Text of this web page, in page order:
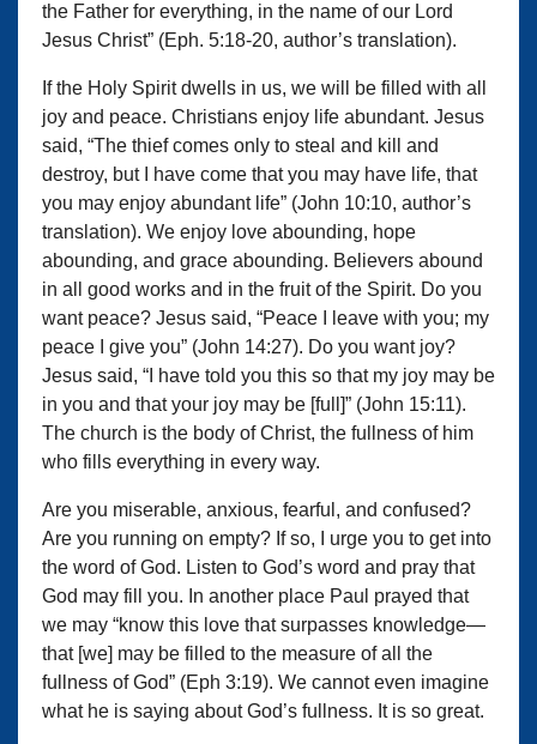
the Father for everything, in the name of our Lord
Jesus Christ” (Eph. 5:18-20, author’s translation).
If the Holy Spirit dwells in us, we will be filled with all
joy and peace. Christians enjoy life abundant. Jesus
said, “The thief comes only to steal and kill and
destroy, but I have come that you may have life, that
you may enjoy abundant life” (John 10:10, author’s
translation). We enjoy love abounding, hope
abounding, and grace abounding. Believers abound
in all good works and in the fruit of the Spirit. Do you
want peace? Jesus said, “Peace I leave with you; my
peace I give you” (John 14:27). Do you want joy?
Jesus said, “I have told you this so that my joy may be
in you and that your joy may be [full]” (John 15:11).
The church is the body of Christ, the fullness of him
who fills everything in every way.
Are you miserable, anxious, fearful, and confused?
Are you running on empty? If so, I urge you to get into
the word of God. Listen to God’s word and pray that
God may fill you. In another place Paul prayed that
we may “know this love that surpasses knowledge—
that [we] may be filled to the measure of all the
fullness of God” (Eph 3:19). We cannot even imagine
what he is saying about God’s fullness. It is so great.